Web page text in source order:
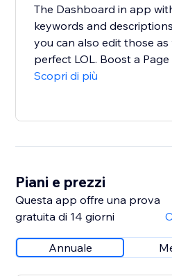
The Dashboard in app
keywords and
you can also edit those
perfect LOL. Boost a
Scopri di più
Piani e prezzi
Questa app offre una prova
gratuita di 14 giorni
Annuale